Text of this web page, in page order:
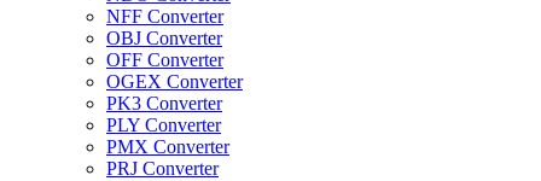
NFF Converter
OBJ Converter
OFF Converter
OGEX Converter
PK3 Converter
PLY Converter
PMX Converter
PRJ Converter